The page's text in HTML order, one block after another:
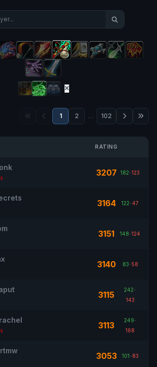
1 2 … 102
RATING
3207 182-123
3164 122-47
3151 148-124
3140 83-58
3115 242-
143
3113 249-
168
3053 101-83